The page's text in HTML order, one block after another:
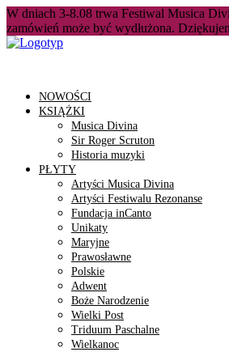
W dniach 3-8.08 trwa Festiwal Musica
zamówień może być wydłużona.
NOWOŚCI
KSIĄŻKI
Musica Divina
Sir Roger Scruton
Historia muzyki
PŁYTY
Artyści Musica Divina
Artyści Festiwalu Rezonanse
Fundacja inCanto
Unikaty
Maryjne
Prawosławne
Polskie
Adwent
Boże Narodzenie
Wielki Post
Triduum Paschalne
Wielkanoc